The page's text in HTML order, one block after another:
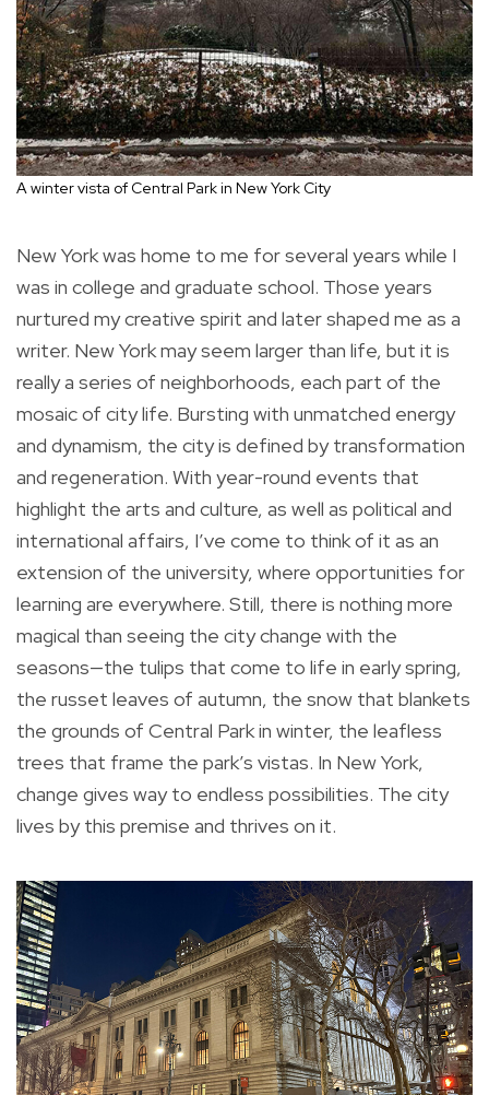
A winter vista of Central Park in New York City
New York was home to me for several years while I
was in college and graduate school. Those years
nurtured my creative spirit and later shaped me as a
writer. New York may seem larger than life, but it is
really a series of neighborhoods, each part of the
mosaic of city life. Bursting with unmatched energy
and dynamism, the city is defined by transformation
and regeneration. With year-round events that
highlight the arts and culture, as well as political and
international affairs, I’ve come to think of it as an
extension of the university, where opportunities for
learning are everywhere. Still, there is nothing more
magical than seeing the city change with the
seasons—the tulips that come to life in early spring,
the russet leaves of autumn, the snow that blankets
the grounds of Central Park in winter, the leafless
trees that frame the park’s vistas. In New York,
change gives way to endless possibilities. The city
lives by this premise and thrives on it.